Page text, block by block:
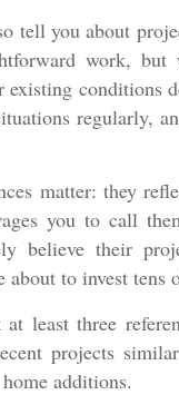
tell you about
work,
existing conditions
regularly,
matter: they
you to call
believe their
about to invest
at least three
projects
additions.